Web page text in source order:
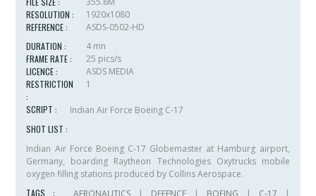
RESOLUTION :
1920x1080
REFERENCE :
ASDS-0502-HD
DURATION :
4 mn
FRAME RATE :
25 pics/s
LICENCE :
ASDS MEDIA
RESTRICTION
:
1
SCRIPT :
Indian Air Force Boeing C-17
SHOT LIST :
Indian Air Force Boeing C-17 Globemaster at Hamburg airport,
Germany, boarding Raytheon Technologies Oxytrucks mobile
oxygen filling stations produced by Collins Aerospace.
TAGS :
AERONAUTICS | DEFENCE | BOEING | C-17 |